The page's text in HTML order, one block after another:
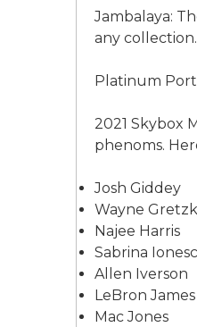
Jambalaya:
any collection.
Platinum
2021 Skybox
phenoms.
Josh Giddey
Wayne
Najee Harris
Sabrina
Allen Iverson
LeBron James
Mac Jones